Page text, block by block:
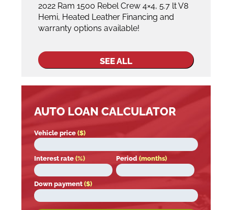
2022 Ram 1500 Rebel Crew 4×4, 5.7 lt V8
Hemi, Heated Leather Financing and
warranty options available!
SEE ALL
AUTO LOAN CALCULATOR
Vehicle price ($)
Interest rate (%) Period (months)
Down payment ($)